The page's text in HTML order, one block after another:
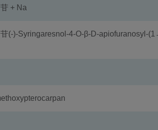
+ Na
(-)-Syringaresnol-4-O-β-D-apiofuranosyl-